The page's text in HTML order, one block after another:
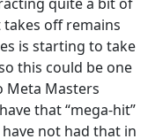
off remains
is starting to take
this could be one
Meta Masters
that “mega-hit”
not had that in